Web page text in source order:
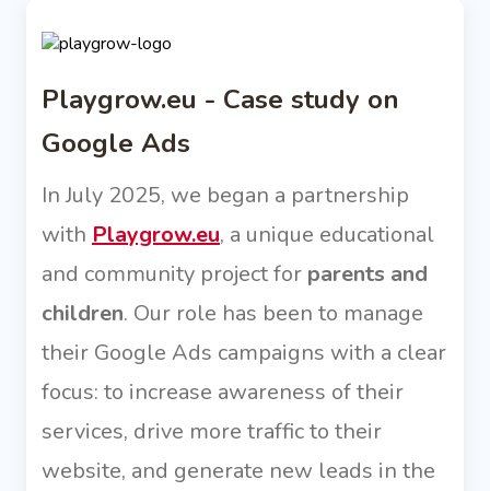
Playgrow.eu - Case study on
Google Ads
In July 2025, we began a partnership
with Playgrow.eu, a unique educational
and community project for parents and
children. Our role has been to manage
their Google Ads campaigns with a clear
focus: to increase awareness of their
services, drive more traffic to their
website, and generate new leads in the